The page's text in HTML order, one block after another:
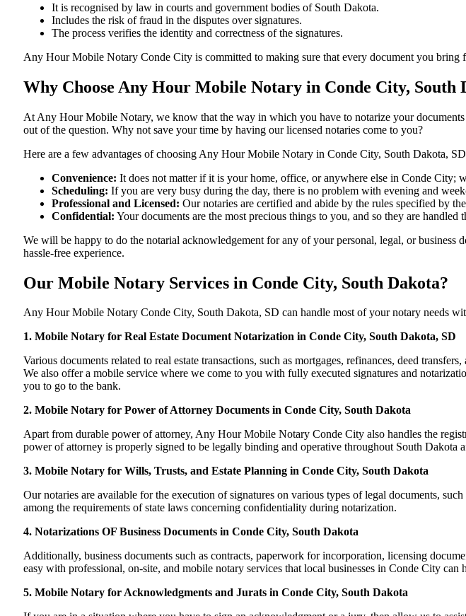
It is recognised by law in courts and government bodies of South Dakota.
Includes the risk of fraud in the disputes over signatures.
The process verifies the identity and correctness of the signatures.
Any Hour Mobile Notary Conde City is committed to making sure that every document you bring
Why Choose Any Hour Mobile Notary in Conde City, South
At​‍​‌‍​‍‌​‍​‌‍​‍‌ Any Hour Mobile Notary, we know that the way in which you have to notarize your
out of the question. Why not save your time by having our licensed notaries come to you?
Here are a few advantages of choosing Any Hour Mobile Notary in Conde City, South Dakota,
Convenience: It does not matter if it is your home, office, or anywhere else in Conde City;
Scheduling: If you are very busy during the day, there is no problem with evening and
Professional and Licensed: Our notaries are certified and abide by the rules specified by
Confidential: Your documents are the most precious things to you, and so they are handled
We will be happy to do the notarial acknowledgement for any of your personal, legal, or
hassle-free ​‍​‌‍​‍‌​‍​‌‍​‍‌experience.
Our Mobile Notary Services in Conde City, South Dakota?
Any Hour Mobile Notary Conde City, South Dakota, SD can handle most of your notary needs
1. Mobile Notary for Real Estate Document Notarization in Conde City, South Dakota, SD
Various documents related to real estate transactions, such as mortgages, refinances, deed
We also offer a mobile service where we come to you with fully executed signatures and
you to go to the bank.
2. Mobile Notary for Power of Attorney Documents in Conde City, South Dakota
Apart from durable power of attorney, Any Hour Mobile Notary Conde City also handles the
power of attorney is properly signed to be legally binding and operative throughout South Dakota
3. Mobile Notary for Wills, Trusts, and Estate Planning in Conde City, South Dakota
Our notaries are available for the execution of signatures on various types of legal documents,
among the requirements of state laws concerning confidentiality during notarization.
4. Notarizations OF Business Documents in Conde City, South Dakota
Additionally, business documents such as contracts, paperwork for incorporation, licensing
easy with professional, on-site, and mobile notary services that local businesses in Conde City can
5. Mobile Notary for Acknowledgments and Jurats in Conde City, South Dakota